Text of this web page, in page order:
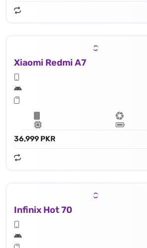
Xiaomi Redmi A7
36,999 PKR
Infinix Hot 70